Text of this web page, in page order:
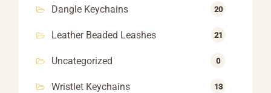
Dangle Keychains 20
Leather Beaded Leashes 21
Uncategorized 0
Wristlet Keychains 13